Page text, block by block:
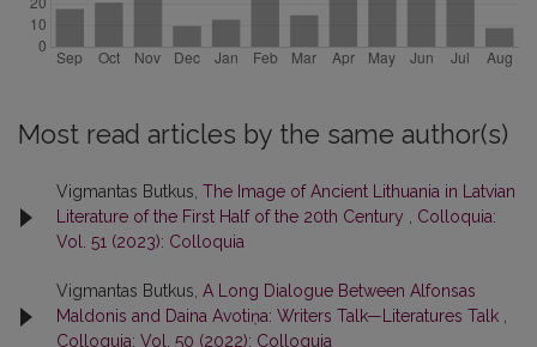
Most read articles by the same author(s)
Vigmantas Butkus, The Image of Ancient Lithuania in Latvian
Literature of the First Half of the 20th Century , Colloquia:
Vol. 51 (2023): Colloquia
Vigmantas Butkus, A Long Dialogue Between Alfonsas
Maldonis and Daina Avotiņa: Writers Talk—Literatures Talk ,
Colloquia: Vol. 50 (2022): Colloquia